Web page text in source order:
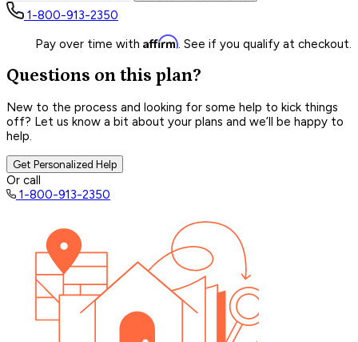
1-800-913-2350
Pay over time with Affirm. See if you qualify at checkout.
Questions on this plan?
New to the process and looking for some help to kick things
off? Let us know a bit about your plans and we’ll be happy to
help.
Get Personalized Help
Or call
1-800-913-2350